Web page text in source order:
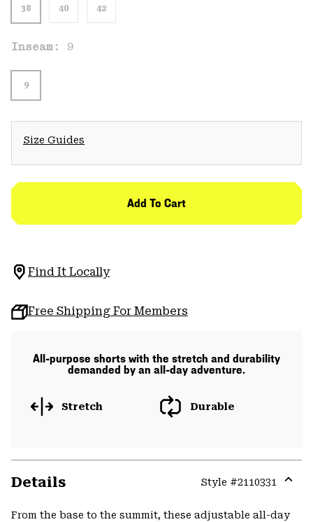
38 40 42
Inseam: 9
9
Size Guides
Add To Cart
Find It Locally
Free Shipping For Members
All-purpose shorts with the stretch and durability
demanded by an all-day adventure.
Stretch Durable
Details Style #2110331
From the base to the summit, these adjustable all-day